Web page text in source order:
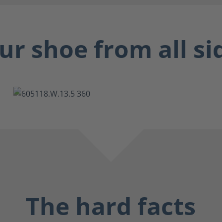
shoe from all
The hard facts